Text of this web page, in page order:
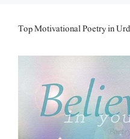
Top Motivational Poetry in